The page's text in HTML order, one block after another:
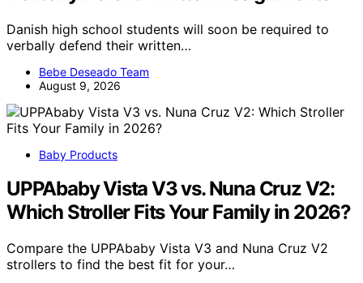
Danish high school students will soon be required to
verbally defend their written…
Bebe Deseado Team
August 9, 2026
Baby Products
UPPAbaby Vista V3 vs. Nuna Cruz V2:
Which Stroller Fits Your Family in 2026?
Compare the UPPAbaby Vista V3 and Nuna Cruz V2
strollers to find the best fit for your…